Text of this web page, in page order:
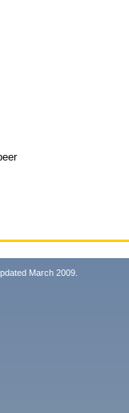
March 2009.